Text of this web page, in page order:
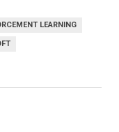
LEARNING